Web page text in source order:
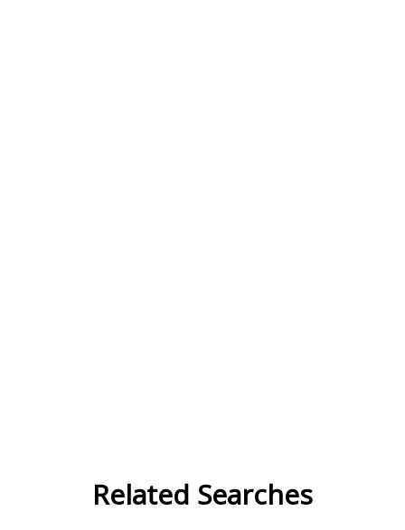
Related Searches